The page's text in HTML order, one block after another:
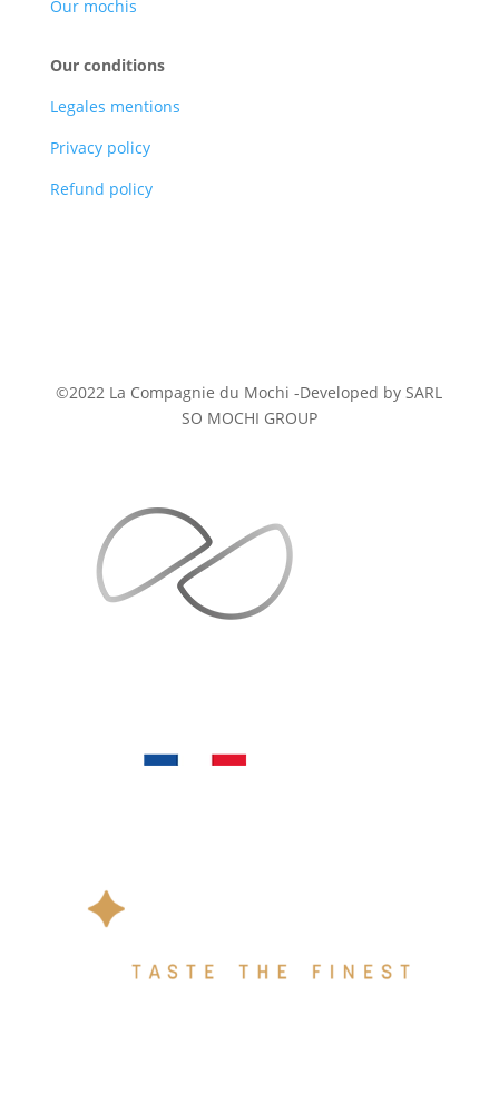
Our mochis
Our conditions
Legales mentions
Privacy policy
Refund policy
©2022 La Compagnie du Mochi -Developed by SARL
SO MOCHI GROUP